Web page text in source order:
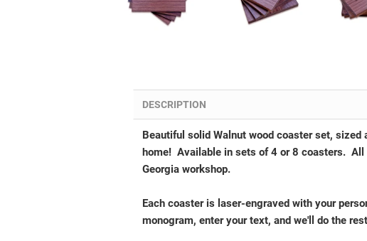
DESCRIPTION
Beautiful solid Walnut wood coaster set,
home! Available in sets of 4 or 8 coasters. All
Georgia workshop.
Each coaster is laser-engraved with your
monogram, enter your text, and we'll do the